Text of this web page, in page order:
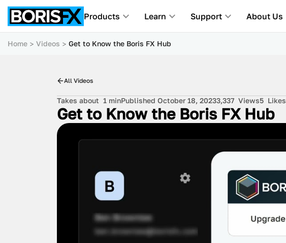
Products Learn Support About Us
Home Videos Get to Know the Boris FX Hub
All Videos
Takes about 1 minPublished October 18, 20233,337 Views5 Likes
Get to Know the Boris FX Hub